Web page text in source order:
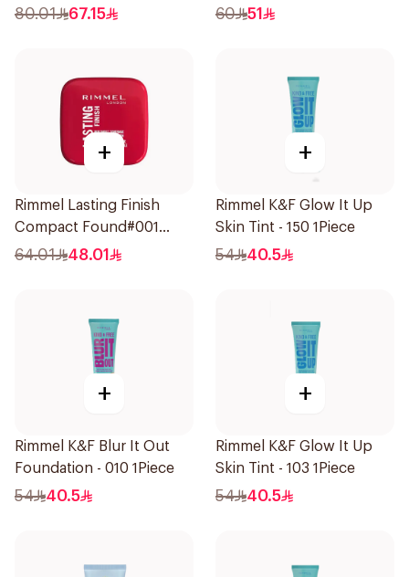
80.01 67.15
1Piece
60 51
+
Rimmel Lasting Finish
Compact Found#001
1Piece
64.01 48.01
+
Rimmel K&F Glow It Up
Skin Tint - 150 1Piece
54 40.5
+
Rimmel K&F Blur It Out
Foundation - 010 1Piece
54 40.5
+
Rimmel K&F Glow It Up
Skin Tint - 103 1Piece
54 40.5